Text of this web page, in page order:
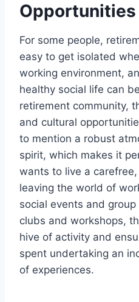
Opportunities
For some people,
easy to get isolated
working environment,
healthy social life can
retirement community,
and cultural
to mention a robust
spirit, which makes it
wants to live a
leaving the world of
social events and
clubs and workshops,
hive of activity and
spent undertaking an
of experiences.